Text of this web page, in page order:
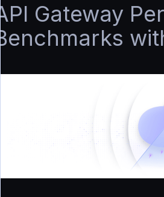
API Gateway
Benchmarks